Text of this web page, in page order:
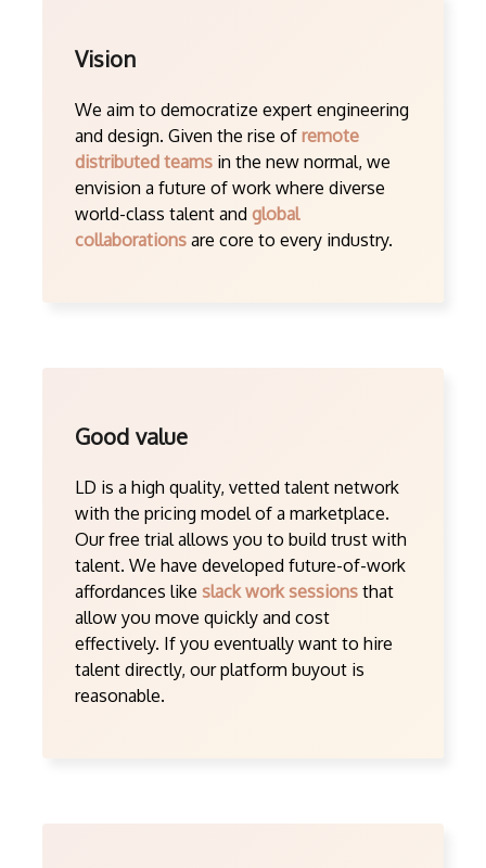
Vision
We aim to democratize expert engineering
and design. Given the rise of remote
distributed teams in the new normal, we
envision a future of work where diverse
world-class talent and global
collaborations are core to every industry.
Good value
LD is a high quality, vetted talent network
with the pricing model of a marketplace.
Our free trial allows you to build trust with
talent. We have developed future-of-work
affordances like slack work sessions that
allow you move quickly and cost
effectively. If you eventually want to hire
talent directly, our platform buyout is
reasonable.